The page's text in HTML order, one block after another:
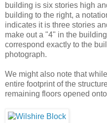
building is six stories high
building to the right, a
indicates it is three stories
make out a "4" in the
correspond exactly to the
photograph.
We might also note that
entire footprint of the
remaining floors opened